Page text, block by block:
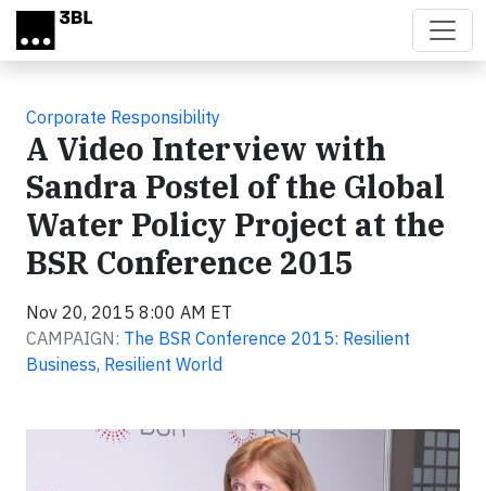
Skip to main content
Corporate Responsibility
A Video Interview with
Sandra Postel of the Global
Water Policy Project at the
BSR Conference 2015
Nov 20, 2015 8:00 AM ET
CAMPAIGN: The BSR Conference 2015: Resilient
Business, Resilient World